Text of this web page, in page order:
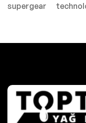
supergear